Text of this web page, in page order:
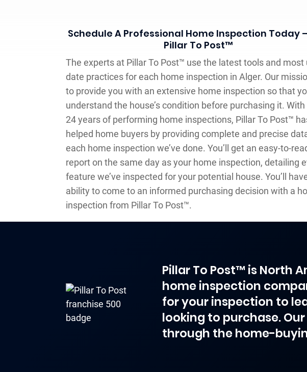
Schedule A Professional Home Inspection Today
Pillar To Post™
The experts at Pillar To Post™ use the latest tools and most
date practices for each home inspection in Alger. Our
to provide you with an extensive home inspection so that
understand the house’s condition before purchasing it.
24 years of performing home inspections, Pillar To Post™
helped home buyers by providing complete and precise
each home inspection we’ve done. You’ll get an easy-to-
report on the same day as your home inspection, detailing
feature we’ve inspected for your potential house. You’ll
ability to come to an informed purchasing decision with a
inspection from Pillar To Post™.
Pillar To Post™ is North
home inspection
for your inspection to
looking to purchase.
through the home-